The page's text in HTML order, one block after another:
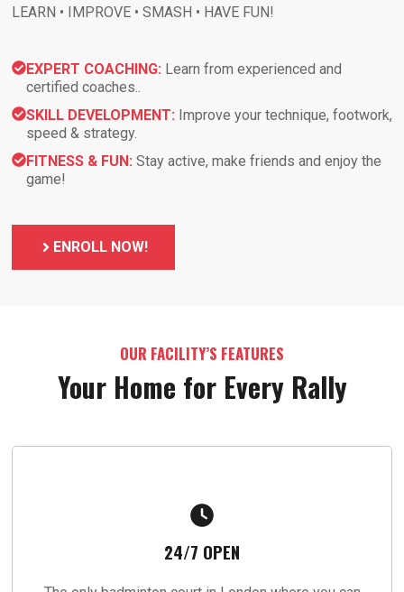
LEARN • IMPROVE • SMASH • HAVE FUN!
EXPERT COACHING: Learn from experienced and
certified coaches..
SKILL DEVELOPMENT: Improve your technique, footwork,
speed & strategy.
FITNESS & FUN: Stay active, make friends and enjoy the
game!
ENROLL NOW!
OUR FACILITY’S FEATURES
Your Home for Every Rally
24/7 OPEN